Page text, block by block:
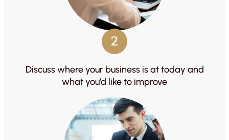
2
Discuss where your business is at today and
what you’d like to improve